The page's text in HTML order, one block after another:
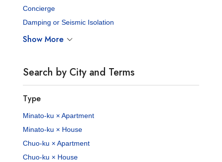
Concierge
Damping or Seismic Isolation
Show More
Search by City and Terms
Type
Minato-ku × Apartment
Minato-ku × House
Chuo-ku × Apartment
Chuo-ku × House